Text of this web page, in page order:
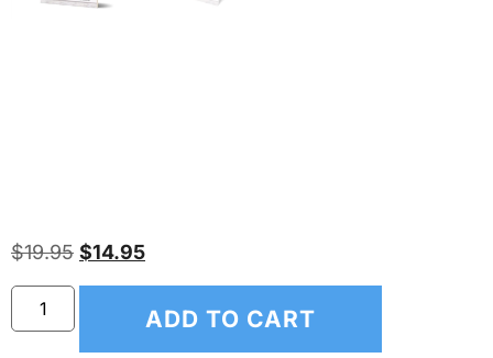
$19.95 $14.95
ADD TO CART